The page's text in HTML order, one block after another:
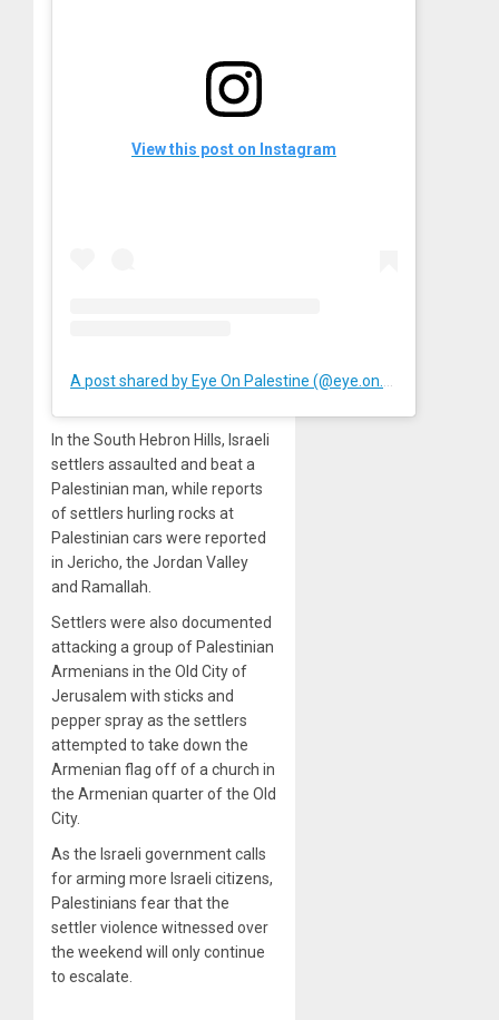
View this post on Instagram
In the South Hebron Hills, Israeli
settlers assaulted and beat a
Palestinian man, while reports
of settlers hurling rocks at
Palestinian cars were reported
in Jericho, the Jordan Valley
and Ramallah.
Settlers were also documented
attacking a group of Palestinian
Armenians in the Old City of
Jerusalem with sticks and
pepper spray as the settlers
attempted to take down the
Armenian flag off of a church in
the Armenian quarter of the Old
City.
As the Israeli government calls
for arming more Israeli citizens,
Palestinians fear that the
settler violence witnessed over
the weekend will only continue
to escalate.